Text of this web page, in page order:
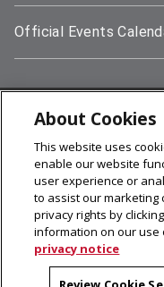
Official Events
5000 Forbes Avenue,
412-268-2900
© 2026 Carnegie Mellon
Legal Info
facebook (opens in a
twitter (opens in
linkedin
About Cookies
This website uses
enable our website
user experience or
to assist our marketing
privacy rights by
information on our use
privacy notice